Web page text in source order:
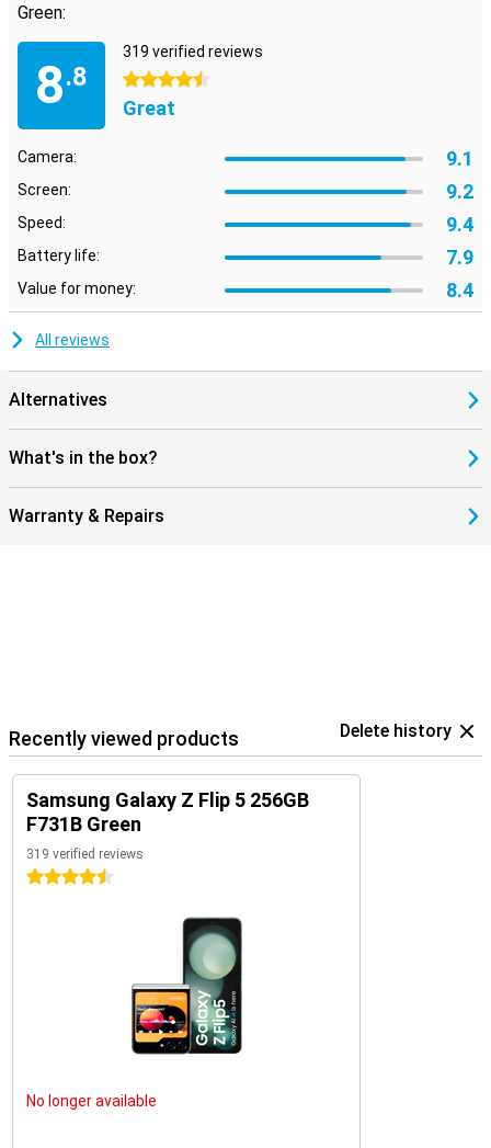
Green:
8.8
319 verified reviews
4.5 stars
Great
Camera: 9.1
Screen: 9.2
Speed: 9.4
Battery life: 7.9
Value for money: 8.4
All reviews
Alternatives
What's in the box?
Warranty & Repairs
Recently viewed products Delete history
Samsung Galaxy Z Flip 5 256GB
F731B Green
319 verified reviews
4.5 stars
No longer available